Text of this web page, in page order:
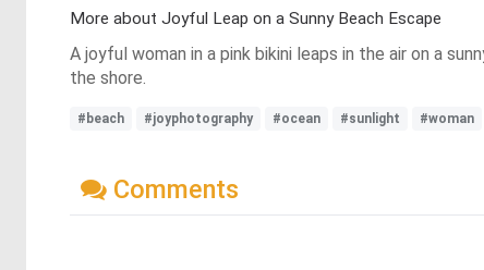
More about Joyful Leap on a Sunny Beach Escape
A joyful woman in a pink bikini leaps in the air on a
the shore.
#beach #joyphotography #ocean #sunlight #woman
Comments